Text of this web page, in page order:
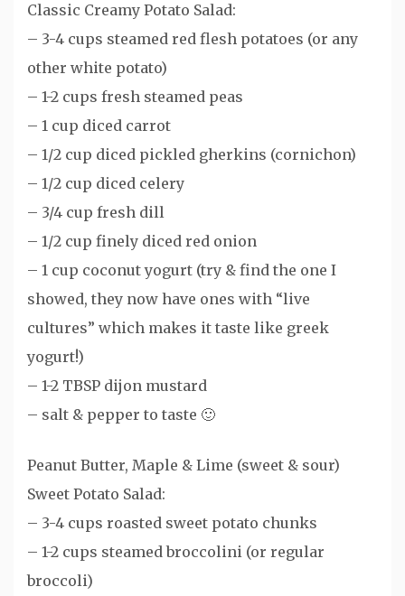
Classic Creamy Potato Salad:
– 3-4 cups steamed red flesh potatoes (or any
other white potato)
– 1-2 cups fresh steamed peas
– 1 cup diced carrot
– 1/2 cup diced pickled gherkins (cornichon)
– 1/2 cup diced celery
– 3/4 cup fresh dill
– 1/2 cup finely diced red onion
– 1 cup coconut yogurt (try & find the one I
showed, they now have ones with “live
cultures” which makes it taste like greek
yogurt!)
– 1-2 TBSP dijon mustard
– salt & pepper to taste 🙂
Peanut Butter, Maple & Lime (sweet & sour)
Sweet Potato Salad:
– 3-4 cups roasted sweet potato chunks
– 1-2 cups steamed broccolini (or regular
broccoli)